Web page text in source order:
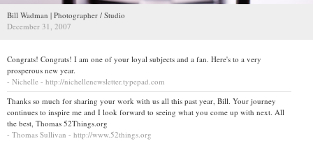
Bill Wadman | Photographer / Studio
December 31, 2007
Congrats! Congrats! I am one of your loyal subjects and a fan. Here's to a very
prosperous new year.
- Nichelle - http://nichellenewsletter.typepad.com
Thanks so much for sharing your work with us all this past year, Bill. Your journey
continues to inspire me and I look forward to seeing what you come up with next. All
the best, Thomas 52Things.org
- Thomas Sullivan - http://www.52things.org